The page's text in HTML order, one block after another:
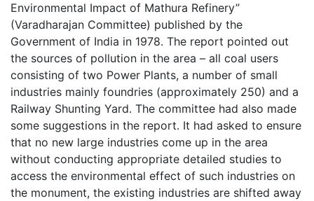
Environmental Impact of Mathura Refinery”
(Varadharajan Committee) published by the
Government of India in 1978. The report pointed out
the sources of pollution in the area – all coal users
consisting of two Power Plants, a number of small
industries mainly foundries (approximately 250) and a
Railway Shunting Yard. The committee had also made
some suggestions in the report. It had asked to ensure
that no new large industries come up in the area
without conducting appropriate detailed studies to
access the environmental effect of such industries on
the monument, the existing industries are shifted away